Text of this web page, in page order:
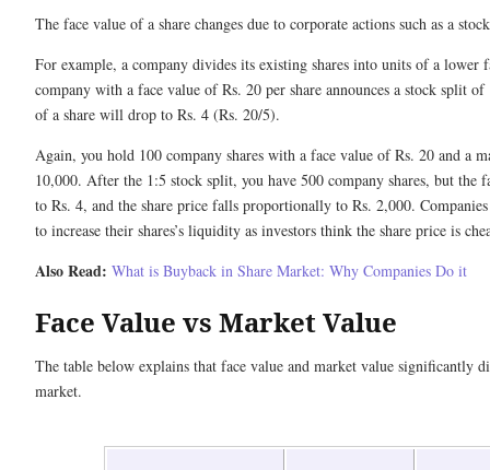
The face value of a share changes due to corporate actions such as a
For example, a company divides its existing shares into units of a lower
company with a face value of Rs. 20 per share announces a stock split
of a share will drop to Rs. 4 (Rs. 20/5).
Again, you hold 100 company shares with a face value of Rs. 20 and a
10,000. After the 1:5 stock split, you have 500 company shares, but the
to Rs. 4, and the share price falls proportionally to Rs. 2,000.
to increase their shares’s liquidity as investors think the share price is
Also Read: What is Buyback in Share Market​: Why Companies Do it
Face Value vs Market Value
The table below explains that face value and market value significantly
market.